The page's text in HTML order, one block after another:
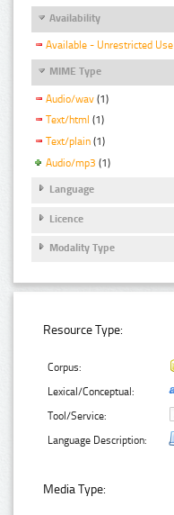
Availability
Available - Unrestricted Use
MIME Type
Audio/wav (1)
Text/html (1)
Text/plain (1)
Audio/mp3 (1)
Language
Licence
Modality Type
Resource Type:
Corpus:
Lexical/Conceptual:
Tool/Service:
Language Description:
Media Type: